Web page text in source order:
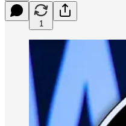
1